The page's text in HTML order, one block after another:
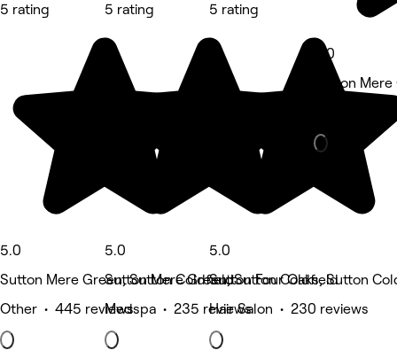
5 rating
5.0
Sutton Mere Green, Sutton Coldfield
Other • 445 reviews
5 rating
5.0
Sutton Mere Green, Sutton Coldfield
Medspa • 235 reviews
5 rating
5.0
Sutton Four Oaks, Sutton
Hair Salon • 230 reviews
5.0
Sutton